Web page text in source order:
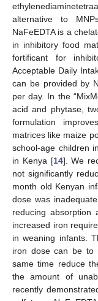
alternative to
NaFeEDTA is a
in inhibitory food
fortificant for
Acceptable Daily
can be provided by
per day. In the
acid and phytase,
formulation
matrices like maize
school-age children
in Kenya [14]. We
not significantly
month old Kenyan
dose was
reducing
increased iron
in weaning infants.
iron dose can be to
same time reduce
the amount of
recently